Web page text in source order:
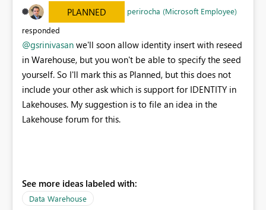
is why the run says: - publish succeeded - sync still
pending - stop So if your expectation is “the pipeline
should both deploy and mark Fabric Source Control fully
synced,” that is the part Fabric is blocking under app-
only auth. The current failure is not a code bug anymore.
It is a platform limitation around Fabric workspace Git
sync for Warehouse items under app-only auth.
Sources: - Fabric updateFromGit:
https://learn.microsoft.com/en-
us/rest/api/fabric/core/git/update-from-git - Fabric
https://learn.microsoft.com/en-us/fabric/data-
warehouse/development-deployment If you want, I can
understand that IDENTITY has been introduced for
Fabric Data Warehouse tables; however, the seed value
cannot currently be reset or modified. It would be great
to see these enhancements included in the coming
months.
PLANNED
perirocha (Microsoft Employee)
responded
@gsrinivasan we'll soon allow identity insert with reseed
in Warehouse, but you won't be able to specify the seed
yourself. So I'll mark this as Planned, but this does not
include your other ask which is support for IDENTITY in
Lakehouses. My suggestion is to file an idea in the
Lakehouse forum for this.
See more ideas labeled with:
Data Warehouse